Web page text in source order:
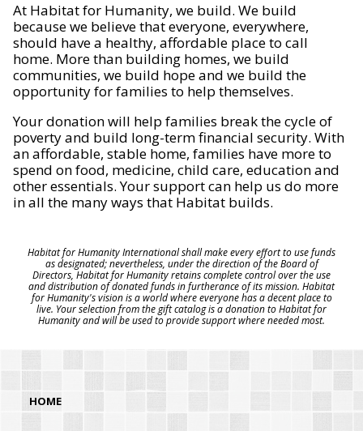
At Habitat for Humanity, we build. We build
because we believe that everyone, everywhere,
should have a healthy, affordable place to call
home. More than building homes, we build
communities, we build hope and we build the
opportunity for families to help themselves.
Your donation will help families break the cycle of
poverty and build long-term financial security. With
an affordable, stable home, families have more to
spend on food, medicine, child care, education and
other essentials. Your support can help us do more
in all the many ways that Habitat builds.
Habitat for Humanity International shall make every effort to use funds
as designated; nevertheless, under the direction of the Board of
Directors, Habitat for Humanity retains complete control over the use
and distribution of donated funds in furtherance of its mission. Habitat
for Humanity's vision is a world where everyone has a decent place to
live. Your selection from the gift catalog is a donation to Habitat for
Humanity and will be used to provide support where needed most.
HOME